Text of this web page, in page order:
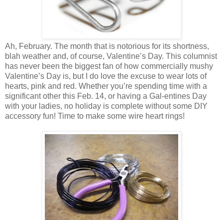
Ah, February. The month that is notorious for its shortness,
blah weather and, of course, Valentine’s Day. This columnist
has never been the biggest fan of how commercially mushy
Valentine’s Day is, but I do love the excuse to wear lots of
hearts, pink and red. Whether you’re spending time with a
significant other this Feb. 14, or having a Gal-entines Day
with your ladies, no holiday is complete without some DIY
accessory fun! Time to make some wire heart rings!